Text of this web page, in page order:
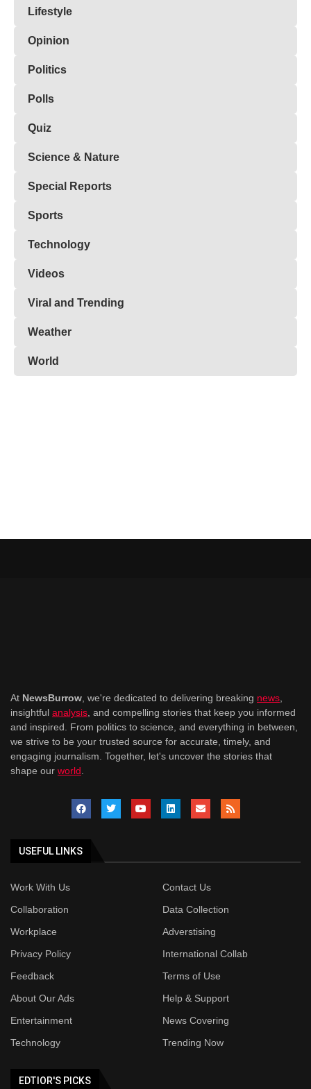
Lifestyle
Opinion
Politics
Polls
Quiz
Science & Nature
Special Reports
Sports
Technology
Videos
Viral and Trending
Weather
World
At NewsBurrow , we're dedicated to delivering breaking news
insightful analysis , and compelling stories that keep you informed
and inspired. From politics to science, and everything in between,
we strive to be your trusted source for accurate, timely, and
engaging journalism. Together, let's uncover the stories that
shape our world
USEFUL LINKS
Work With Us
Contact Us
Collaboration
Data Collection
Workplace
Adverstising
Privacy Policy
International Collab
Feedback
Terms of Use
About Our Ads
Help & Support
Entertainment
News Covering
Technology
Trending Now
EDTIOR'S PICKS